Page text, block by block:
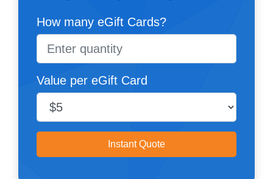
How many eGift Cards?
Value per eGift Card
Instant Quote